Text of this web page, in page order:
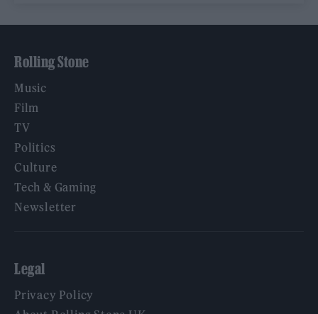
Rolling Stone
Music
Film
TV
Politics
Culture
Tech & Gaming
Newsletter
Legal
Privacy Policy